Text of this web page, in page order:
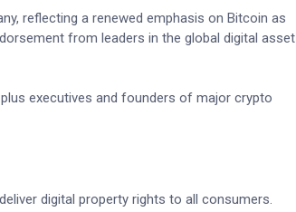
reflecting a renewed emphasis on Bitcoin as
from leaders in the global digital asset
executives and founders of major crypto
digital property rights to all consumers.